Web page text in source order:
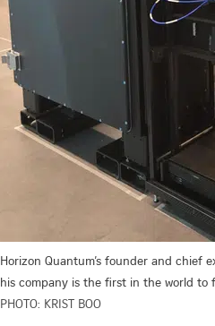
Horizon Quantum’s founder and chief
his company is the first in the world to
PHOTO: KRIST BOO